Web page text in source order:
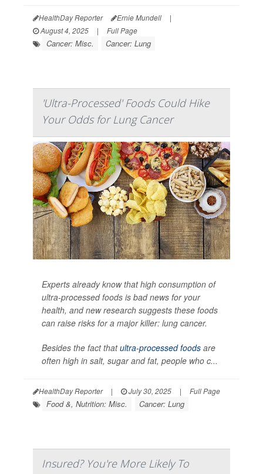
HealthDay Reporter Ernie Mundell
|
August 4, 2025
| Full Page
Cancer: Misc. Cancer: Lung
'Ultra-Processed' Foods Could Hike
Your Odds for Lung Cancer
Experts already know that high consumption of
ultra-processed foods is bad news for your
health, and new research suggests these foods
can raise risks for a major killer: lung cancer.
Besides the fact thatultra-processed foods are
often high in salt, sugar and fat, people who c...
HealthDay Reporter | July 30, 2025 | Full Page
Food &, Nutrition: Misc. Cancer: Lung
Insured? You're More Likely To